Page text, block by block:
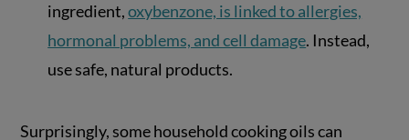
ingredient,oxybenzone, is linked to allergies,
hormonal problems, and cell damage. Instead,
use safe, natural products.
Surprisingly, some household cooking oils can